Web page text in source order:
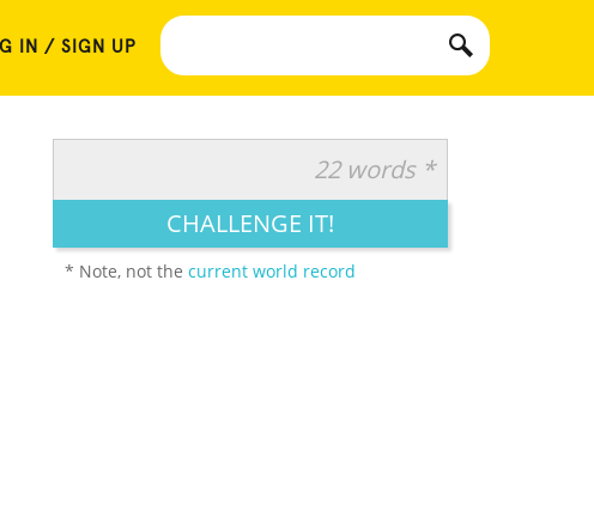
IN / SIGN UP
22 words *
CHALLENGE IT!
* Note, not the current world record